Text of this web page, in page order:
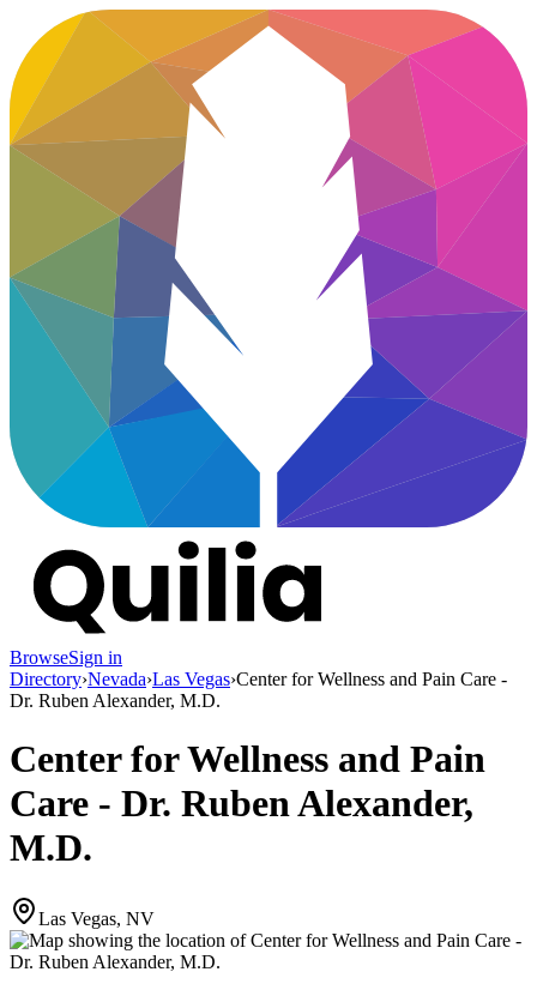
BrowseSign in
Directory›Nevada›Las Vegas›Center for Wellness and Pain Care -
Dr. Ruben Alexander, M.D.
Center for Wellness and Pain
Care - Dr. Ruben Alexander,
M.D.
Las Vegas, NV